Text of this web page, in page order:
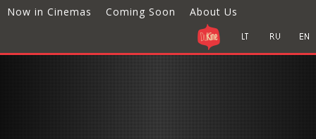
Now in Cinemas Coming Soon About Us